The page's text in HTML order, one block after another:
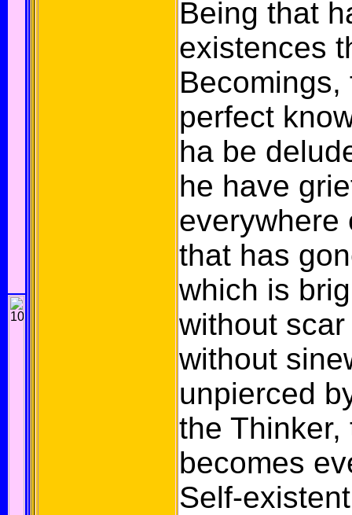
Being that
existences
perfect
ha be
he have
everywhere
that has
which is
without
without
unpierced
the Thinker,
becomes
Self-